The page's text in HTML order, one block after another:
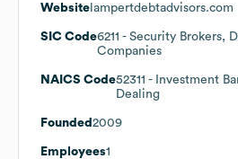
Website lampertdebtadvisors.com
SIC Code6211 - Security Brokers,
Companies
NAICS Code52311 - Investment
Dealing
Founded 2009
Employees1